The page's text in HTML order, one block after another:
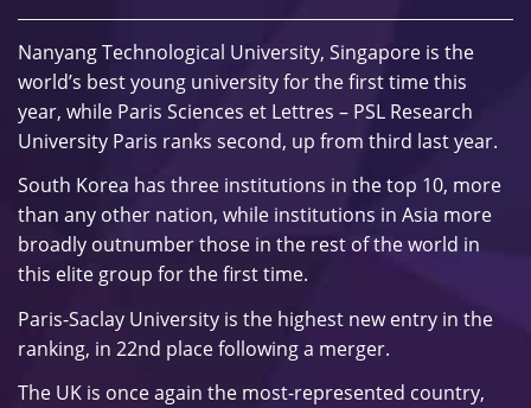
Nanyang Technological University, Singapore is the
world’s best young university for the first time this
year, while Paris Sciences et Lettres – PSL Research
University Paris ranks second, up from third last year.
South Korea has three institutions in the top 10, more
than any other nation, while institutions in Asia more
broadly outnumber those in the rest of the world in
this elite group for the first time.
Paris-Saclay University is the highest new entry in the
ranking, in 22nd place following a merger.
The UK is once again the most-represented country,